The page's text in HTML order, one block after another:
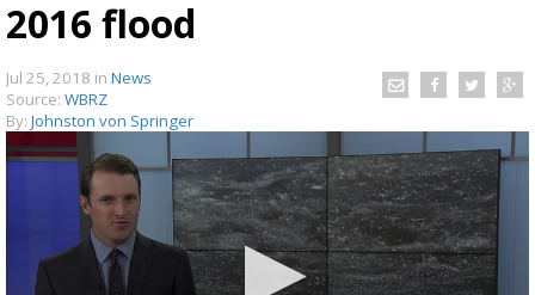
A discarded SpaceX rocket is on a high-
speed collision course with the Moon
2016 flood
Jul 25, 2018 in News
Source: WBRZ
By: Johnston von Springer